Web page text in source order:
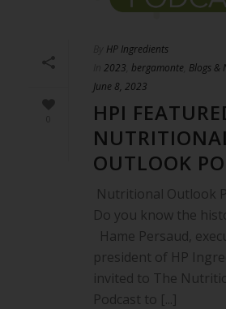
HP Ingredients
2023 bergamonte Blogs &
June 8, 2023
HPI
OUTLOOK
Nutritional Outlook
Do you know the
Hame Persaud,
president of HP
invited to The
Podcast to [...]